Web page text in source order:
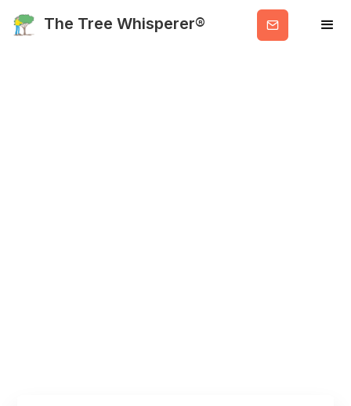
The Tree Whisperer®
Get
Valuable
Info